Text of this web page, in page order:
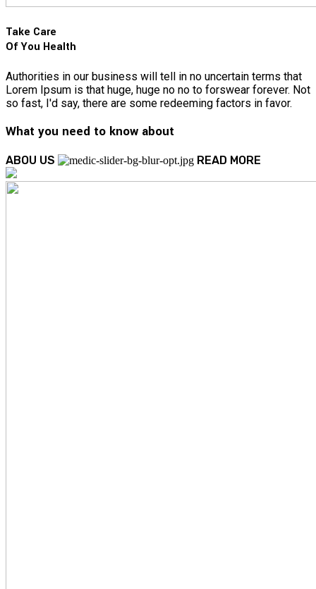
Take Care
Of You Health
Authorities in our business will tell in no uncertain terms that
Lorem Ipsum is that huge, huge no no to forswear forever. Not
so fast, I'd say, there are some redeeming factors in favor.
What you need to know about
ABOU US READ MORE